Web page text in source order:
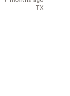
TX